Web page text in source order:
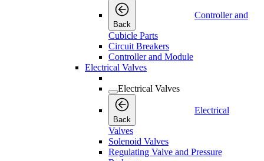
Back
Controller and
Cubicle Parts
Circuit Breakers
Controller and Module
Electrical Valves
Electrical Valves
Back
Electrical
Valves
Solenoid Valves
Regulating Valve and Pressure